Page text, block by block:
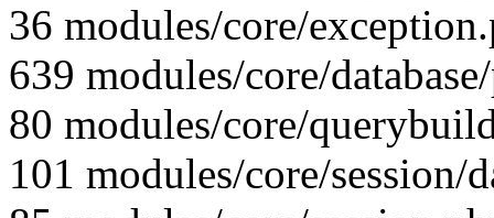
36 modules/core/
639 modules/core/
80 modules/core/
101 modules/core/session/